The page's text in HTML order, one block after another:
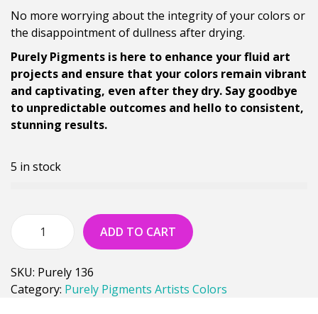
No more worrying about the integrity of your colors or
the disappointment of dullness after drying.
Purely Pigments is here to enhance your fluid art
projects and ensure that your colors remain vibrant
and captivating, even after they dry. Say goodbye
to unpredictable outcomes and hello to consistent,
stunning results.
5 in stock
ADD TO CART
SKU: Purely 136
Category: Purely Pigments Artists Colors